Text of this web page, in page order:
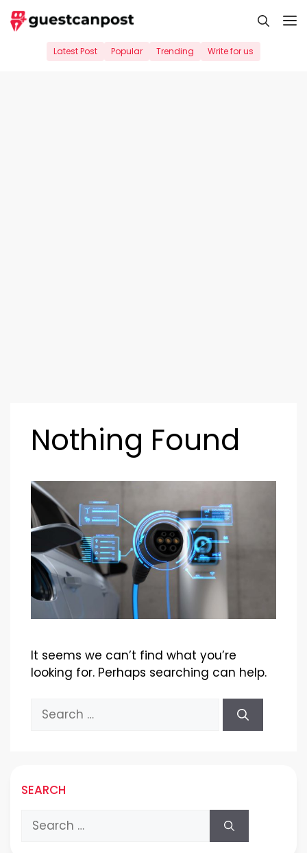
Skip
to
Latest Post Popular Trending Write for us
Nothing Found
It seems we can’t find what you’re
looking for. Perhaps searching can help.
Search
for:
SEARCH
Search
for: